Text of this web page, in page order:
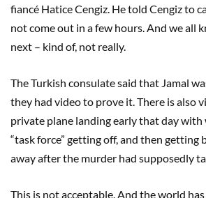
fiancé Hatice Cengiz. He told Cengiz to
not come out in a few hours. And we all
next – kind of, not really.
The Turkish consulate said that Jamal
they had video to prove it. There is also
private plane landing early that day with
“task force” getting off, and then getting
away after the murder had supposedly
This is not acceptable. And the world